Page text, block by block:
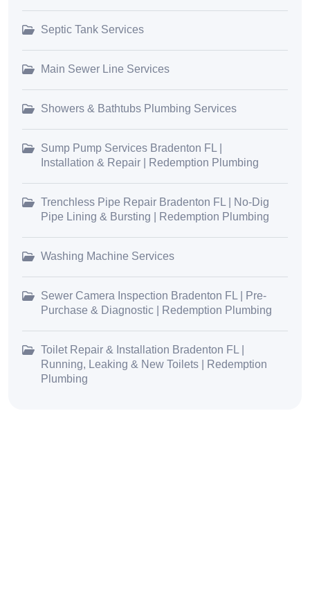
Septic Tank Services
Main Sewer Line Services
Showers & Bathtubs Plumbing Services
Sump Pump Services Bradenton FL |
Installation & Repair | Redemption Plumbing
Trenchless Pipe Repair Bradenton FL | No-Dig
Pipe Lining & Bursting | Redemption Plumbing
Washing Machine Services
Sewer Camera Inspection Bradenton FL | Pre-
Purchase & Diagnostic | Redemption Plumbing
Toilet Repair & Installation Bradenton FL |
Running, Leaking & New Toilets | Redemption
Plumbing